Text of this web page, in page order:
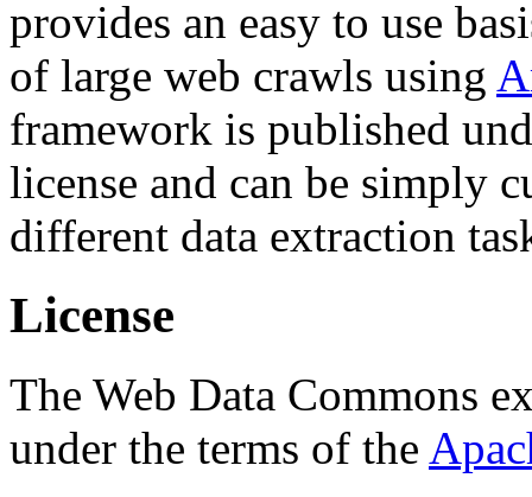
provides an easy to use
of large web crawls using
framework is published
license and can be simply
different data extraction
License
The Web Data Commons
under the terms of the